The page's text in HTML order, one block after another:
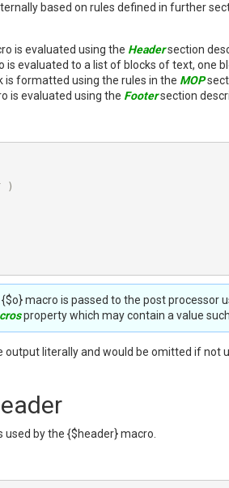
based on rules defined in further
is evaluated using the Headersection
is evaluated to a list of blocks of text, one
is formatted using the rules in the MOP
is evaluated using the Footersection
)
macro is passed to the post processor
property which may contain a value
output literally and would be omitted if not
used by the {$header} macro.